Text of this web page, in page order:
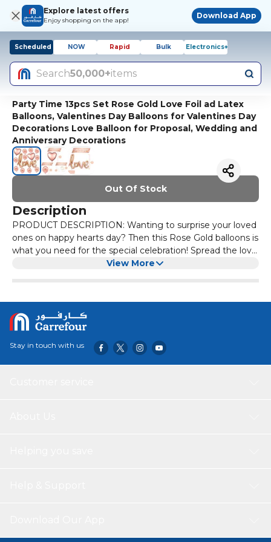
Explore latest offers
Enjoy shopping on the app!
Download App
Scheduled NOW Rapid Bulk Electronics+
Search50,000+items
Party Time 13pcs Set Rose Gold Love Foil ad Latex
Balloons, Valentines Day Balloons for Valentines Day
Decorations Love Balloon for Proposal, Wedding and
Anniversary Decorations
Out Of Stock
Description
PRODUCT DESCRIPTION: Wanting to surprise your loved
ones on happy hearts day? Then this Rose Gold balloons is
what you need for the special celebration! Spread the love
in your room or any party space with our classy Valentines
LATEX BALLOON PERFECT FOR VALENTINES DAY
DECOR – This huge 42cm love balloon are big enough to
let your special someone can notice it at a distance.
Includes pack of Valentines balloons cursive that spelled
as LOVE and pack of 1 (42cm), 2 Pieces Rose Gold Heart
Foil Balloons (18") and 10 Pieces RoseGold Latex Balloons
View More
Stay in touch with us